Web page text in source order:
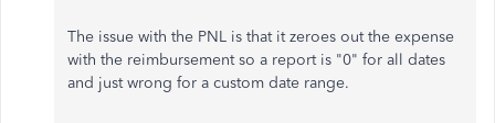
The issue with the PNL is that it zeroes out the expense
with the reimbursement so a report is "0" for all dates
and just wrong for a custom date range.